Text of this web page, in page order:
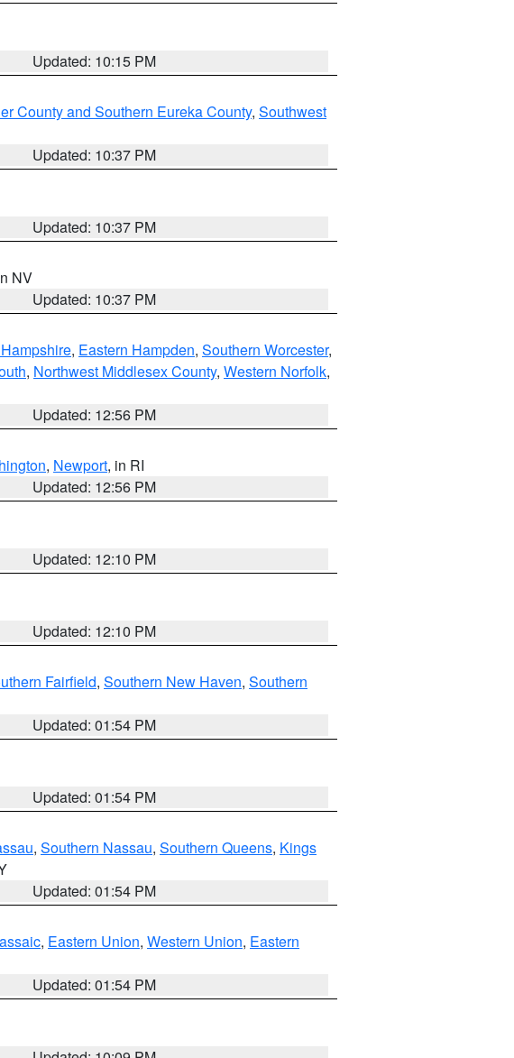
Updated: 10:15 PM
County and Southern Eureka County, Southwest
Updated: 10:37 PM
Updated: 10:37 PM
NV
Updated: 10:37 PM
, Eastern Hampden, Southern Worcester,
, Northwest Middlesex County, Western Norfolk,
Updated: 12:56 PM
, Newport, in RI
Updated: 12:56 PM
Updated: 12:10 PM
Updated: 12:10 PM
Fairfield, Southern New Haven, Southern
Updated: 01:54 PM
Updated: 01:54 PM
, Southern Nassau, Southern Queens, Kings
Updated: 01:54 PM
, Eastern Union, Western Union, Eastern
Updated: 01:54 PM